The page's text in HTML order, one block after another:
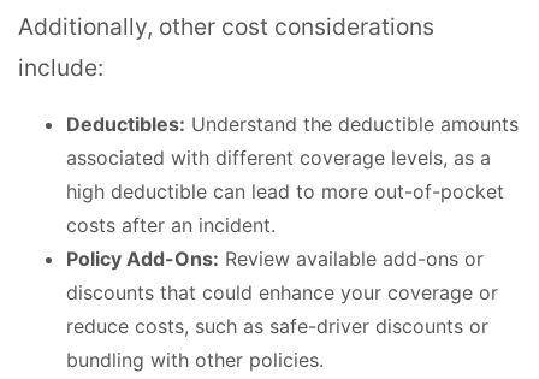
Additionally, other cost considerations
include:
Deductibles: Understand the deductible amounts
associated with different coverage levels, as a
high deductible can lead to more out-of-pocket
costs after an incident.
Policy Add-Ons: Review available add-ons or
discounts that could enhance your coverage or
reduce costs, such as safe-driver discounts or
bundling with other policies.